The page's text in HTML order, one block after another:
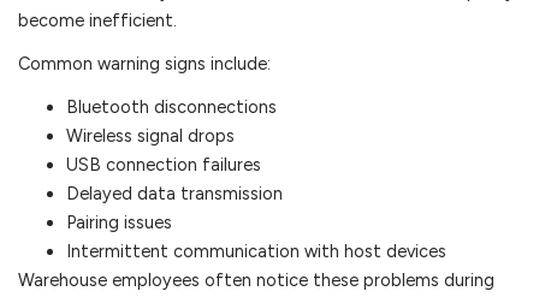
become inefficient.
Common warning signs include:
Bluetooth disconnections
Wireless signal drops
USB connection failures
Delayed data transmission
Pairing issues
Intermittent communication with host devices
Warehouse employees often notice these problems during